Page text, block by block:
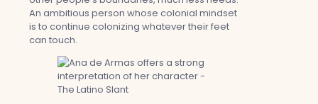
An ambitious person whose colonial mindset
is to continue colonizing whatever their feet
can touch.